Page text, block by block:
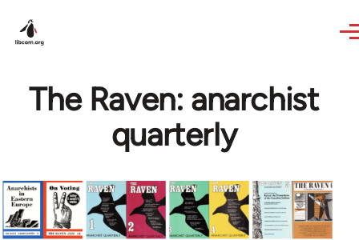
The Raven: anarchist
quarterly